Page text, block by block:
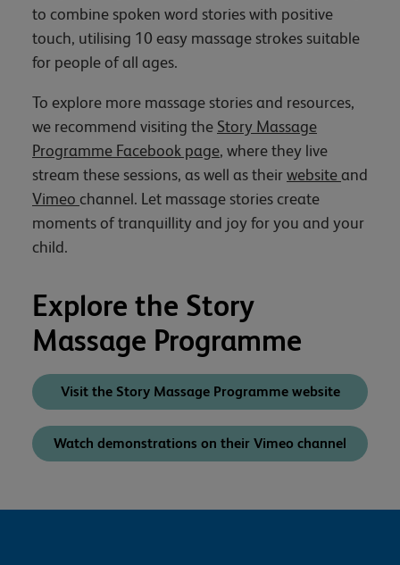
to combine spoken word stories with positive
touch, utilising 10 easy massage strokes suitable
for people of all ages.
To explore more massage stories and resources,
we recommend visiting the Story Massage
Programme Facebook page, where they live
stream these sessions, as well as theirwebsiteand
Vimeo channel. Let massage stories create
moments of tranquillity and joy for you and your
child.
Explore the Story
Massage Programme
Visit the Story Massage Programme website
Watch demonstrations on their Vimeo channel